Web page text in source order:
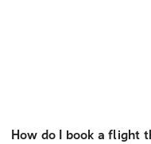
How do I book a flight